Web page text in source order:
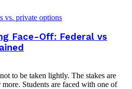
Face-Off: Federal vs
to be taken lightly. The stakes are
Students are faced with one of